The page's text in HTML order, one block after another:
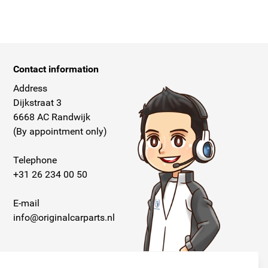
Contact information
Address
Dijkstraat 3
6668 AC Randwijk
(By appointment only)
Telephone
+31 26 234 00 50
E-mail
info@originalcarparts.nl